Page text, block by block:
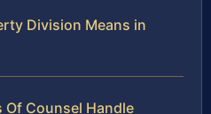
Division Means in
Of Counsel Handle